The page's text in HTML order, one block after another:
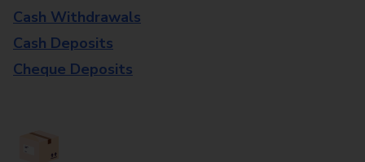
Cash Withdrawals
Cash Deposits
Cheque Deposits